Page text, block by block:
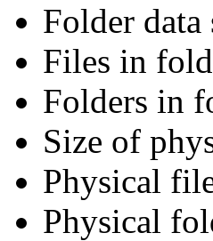
Folder data
Files in
Folders in
Size of
Physical
Physical